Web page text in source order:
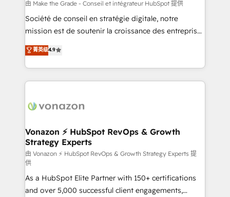
Canada, Germany, France, Belgium, Singapore, and
South Africa. Certified compliant with ISO/IEC
27001:2022 and ISO 9001:2015 across all seven
由 Make the Grade - Conseil et intégrateur HubSpot 提供
Société de conseil en stratégie digitale, notre
mission est de soutenir la croissance des entreprises
B2B à travers l’acquisition de nouveaux clients,
l'intégration CRM et le développement des revenus
auprès de vos comptes existants. En France et à
l'international, nous travaillons avec des ETI
delà d’une simple transformation digitale et des
➤ L’intégration de CRM et de méthodologie RevOps
pour aligner les équipes marketing, commerciales et
support client (data migration, synchronisation API,
audit et maintenance) ➤ La création de sites internet
de conversion qui transforment les visiteurs en
opportunités d'affaires ➤ La mise en place de
菁英级4.9
Vonazon ⚡ HubSpot RevOps & Growth
Strategy Experts
由 Vonazon ⚡ HubSpot RevOps & Growth Strategy Experts 提
供
As a HubSpot Elite Partner with 150+ certifications
and over 5,000 successful client engagements,